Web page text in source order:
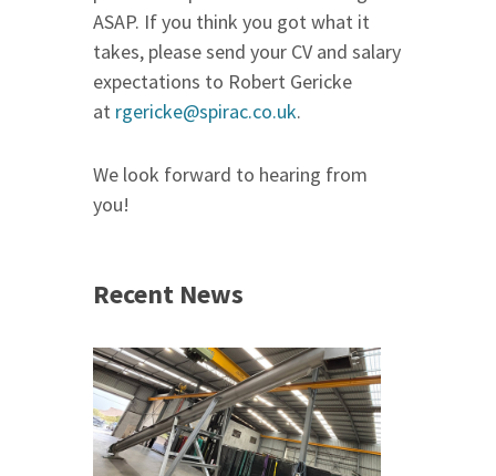
ASAP. If you think you got what it
takes, please send your CV and salary
expectations to Robert Gericke
at rgericke@spirac.co.uk.
We look forward to hearing from
you!
Recent News